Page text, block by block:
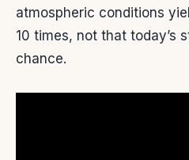
atmospheric conditions
10 times, not that today’s
chance.